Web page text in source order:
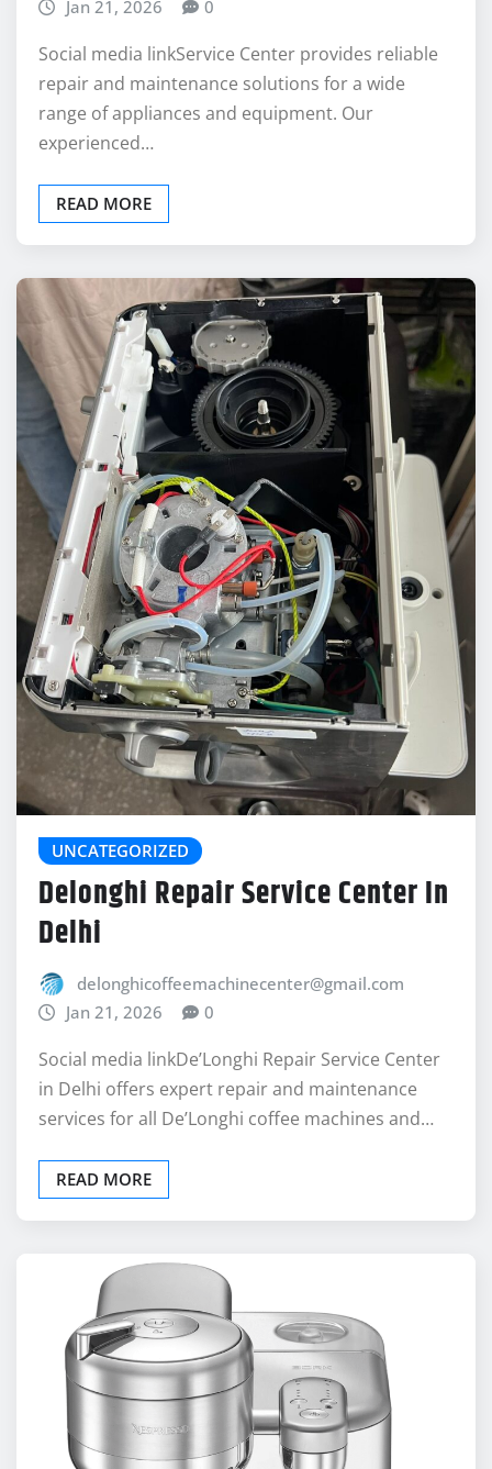
repair and maintenance solutions for a wide
range of appliances and equipment. Our
experienced…
READ MORE
UNCATEGORIZED
Delonghi Repair Service Center In
Delhi
delonghicoffeemachinecenter@gmail.com
Jan 21, 2026
Social media linkDe’Longhi Repair Service Center
in Delhi offers expert repair and maintenance
services for all De’Longhi coffee machines and…
READ MORE